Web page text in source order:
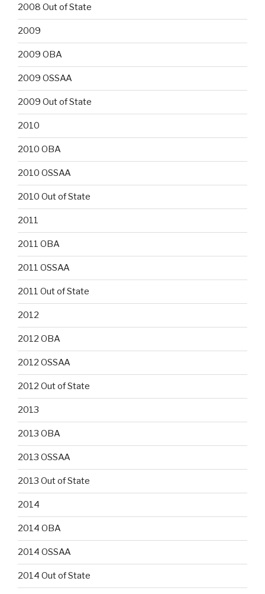
2008 Out of State
2009
2009 OBA
2009 OSSAA
2009 Out of State
2010
2010 OBA
2010 OSSAA
2010 Out of State
2011
2011 OBA
2011 OSSAA
2011 Out of State
2012
2012 OBA
2012 OSSAA
2012 Out of State
2013
2013 OBA
2013 OSSAA
2013 Out of State
2014
2014 OBA
2014 OSSAA
2014 Out of State